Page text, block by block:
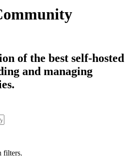
of the best self-hosted
and managing
filters.